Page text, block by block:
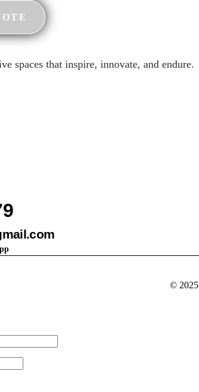
spaces that inspire, innovate, and endure.
© 2025